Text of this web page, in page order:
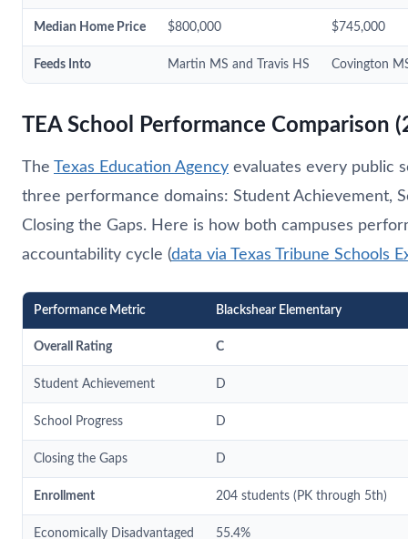
Median Home Price $800,000 $745,000
Feeds Into Martin MS and Travis HS Covington
TEA School Performance Comparison
The Texas Education Agency evaluates every public
three performance domains: Student Achievement,
Closing the Gaps. Here is how both campuses
accountability cycle (data via Texas Tribune Schools
Performance Metric Blackshear Elementary
Overall Rating C
Student Achievement D
School Progress D
Closing the Gaps D
Enrollment 204 students (PK through 5th)
Economically Disadvantaged 55.4%